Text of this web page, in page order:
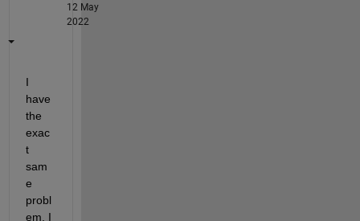
12 May
2022
I
have
the
exac
t
sam
e
probl
em, I